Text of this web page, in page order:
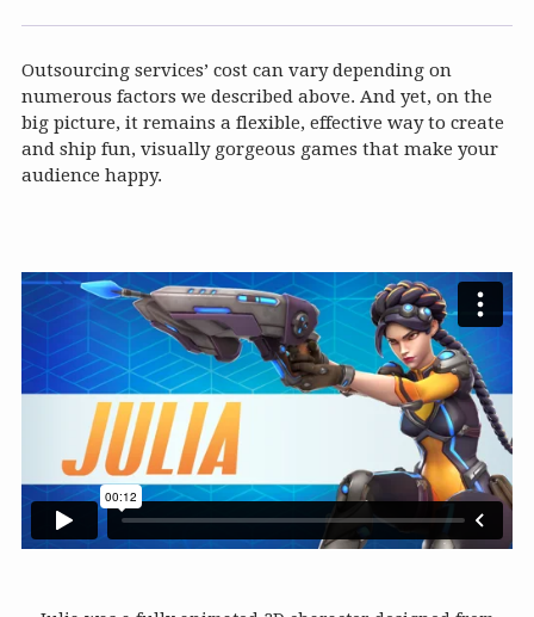
Outsourcing services’ cost can vary depending on
numerous factors we described above. And yet, on the
big picture, it remains a flexible, effective way to create
and ship fun, visually gorgeous games that make your
audience happy.